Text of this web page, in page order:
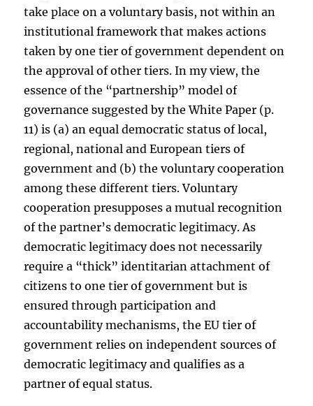
take place on a voluntary basis, not within an
institutional framework that makes actions
taken by one tier of government dependent on
the approval of other tiers. In my view, the
essence of the “partnership” model of
governance suggested by the White Paper (p.
11) is (a) an equal democratic status of local,
regional, national and European tiers of
government and (b) the voluntary cooperation
among these different tiers. Voluntary
cooperation presupposes a mutual recognition
of the partner’s democratic legitimacy. As
democratic legitimacy does not necessarily
require a “thick” identitarian attachment of
citizens to one tier of government but is
ensured through participation and
accountability mechanisms, the EU tier of
government relies on independent sources of
democratic legitimacy and qualifies as a
partner of equal status.